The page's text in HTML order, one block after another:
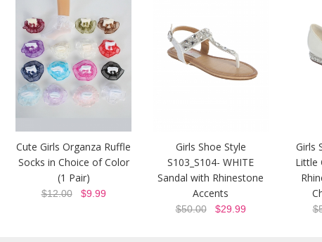
Cute Girls Organza Ruffle
Socks in Choice of Color
(1 Pair)
$12.00$9.99
Girls Shoe Style
S103_S104- WHITE
Sandal with Rhinestone
Accents
$50.00$29.99
Girls
Little